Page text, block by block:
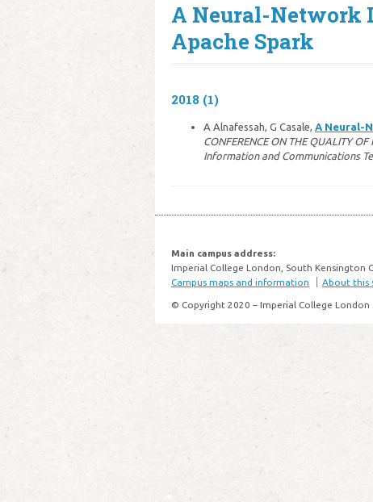
A Neural-Network
Apache Spark
2018 (1)
A Alnafessah, G Casale, A Neural-
CONFERENCE ON THE QUALITY
Information and Communications
Main campus address:
Imperial College London, South Kensington
Campus maps and information
About this
© Copyright 2020 – Imperial College London